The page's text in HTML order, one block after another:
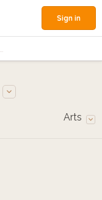
Sign in
Arts